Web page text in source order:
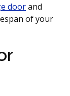
doorand
of your